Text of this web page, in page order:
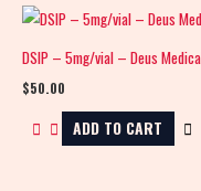
DSIP – 5mg/vial – Deus
$50.00
ADD TO CART